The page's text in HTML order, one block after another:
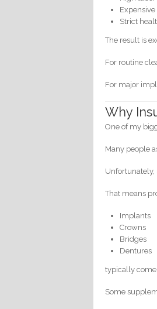
Strict
The result is
For routine
For major
Why
One of my
Many people
Unfortunately,
That means
Implants
Crowns
Bridges
Dentures
typically
Some